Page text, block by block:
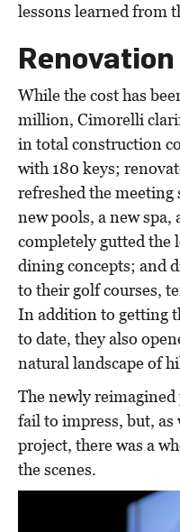
lessons learned from
While the cost has
million, Cimorelli
in total construction
with 180 keys;
refreshed the meeting
new pools, a new spa,
completely gutted the
dining concepts; and
to their golf courses,
In addition to getting
to date, they also
natural landscape of
The newly
fail to impress, but,
project, there was a
the scenes.